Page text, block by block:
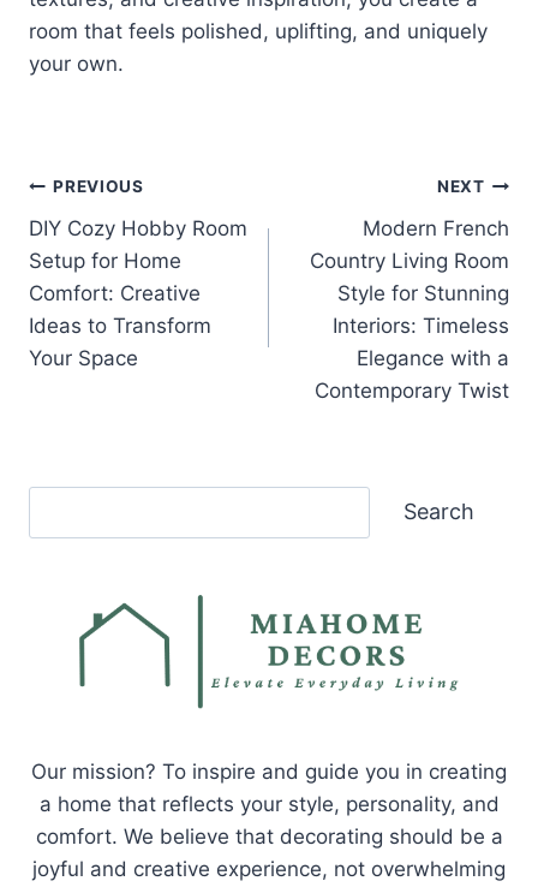
room that feels polished, uplifting, and uniquely
your own.
Post
navigation
PREVIOUS
DIY Cozy Hobby Room
Setup for Home
Comfort: Creative
Ideas to Transform
Your Space
NEXT
Modern French
Country Living Room
Style for Stunning
Interiors: Timeless
Elegance with a
Contemporary Twist
Search
Our mission? To inspire and guide you in creating
a home that reflects your style, personality, and
comfort. We believe that decorating should be a
joyful and creative experience, not overwhelming